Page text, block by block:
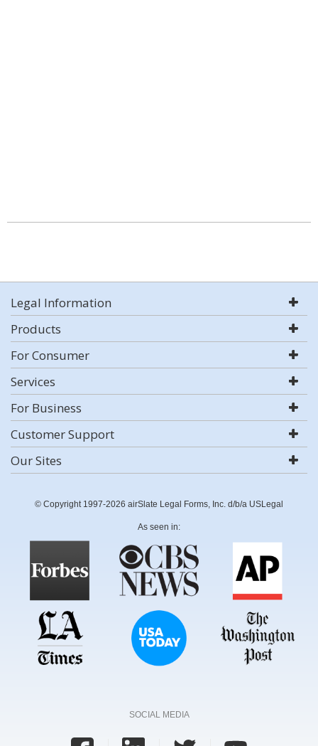
Legal Information
Products
For Consumer
Services
For Business
Customer Support
Our Sites
© Copyright 1997-2026 airSlate Legal Forms, Inc. d/b/a USLegal
As seen in:
SOCIAL MEDIA